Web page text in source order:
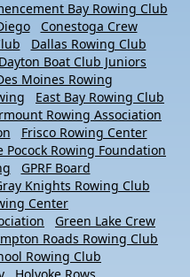
Bay Rowing Club
Conestoga Crew
Dallas Rowing Club
Dayton Boat Club Juniors
Moines Rowing
East Bay Rowing Club
Rowing Association
Frisco Rowing Center
Pocock Rowing Foundation
GPRF Board
Knights Rowing Club
Center
Green Lake Crew
Roads Rowing Club
Rowing Club